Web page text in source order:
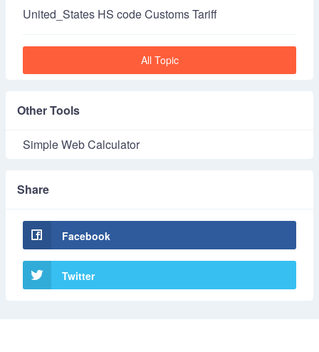
United_States HS code Customs Tariff
All Topic
Other Tools
Simple Web Calculator
Share
Facebook
Twitter